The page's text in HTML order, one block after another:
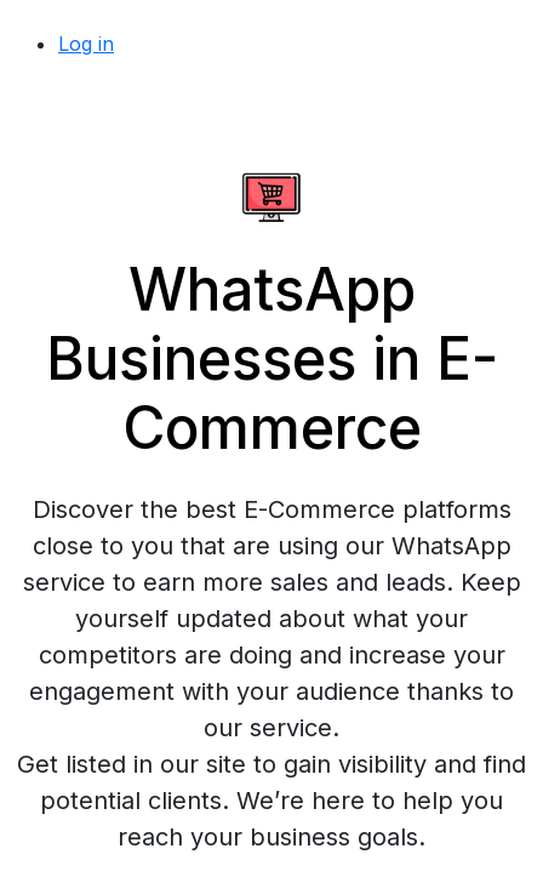
Log in
WhatsApp
Businesses in E-
Commerce
Discover the best E-Commerce platforms
close to you that are using our WhatsApp
service to earn more sales and leads. Keep
yourself updated about what your
competitors are doing and increase your
engagement with your audience thanks to
our service.
Get listed in our site to gain visibility and find
potential clients. We’re here to help you
reach your business goals.